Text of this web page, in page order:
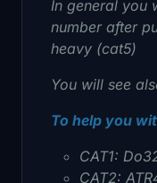
In general you
number after
heavy (cat5)
You will see
To help you
CAT1:
CAT2: